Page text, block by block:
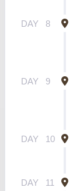
DAY 8
DAY 9
DAY 10
DAY 11